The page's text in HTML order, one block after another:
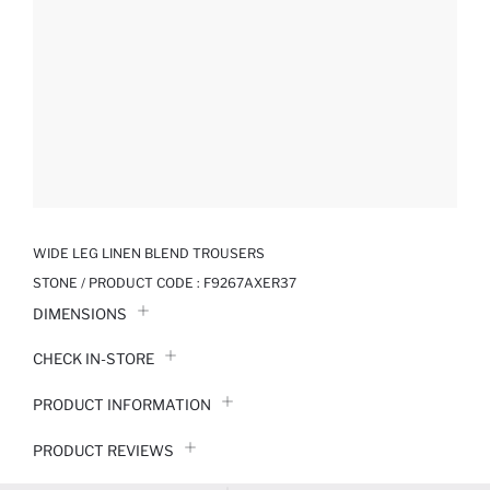
WIDE LEG LINEN BLEND TROUSERS
STONE / PRODUCT CODE : F9267AXER37
DIMENSIONS
CHECK IN-STORE
PRODUCT INFORMATION
PRODUCT REVIEWS